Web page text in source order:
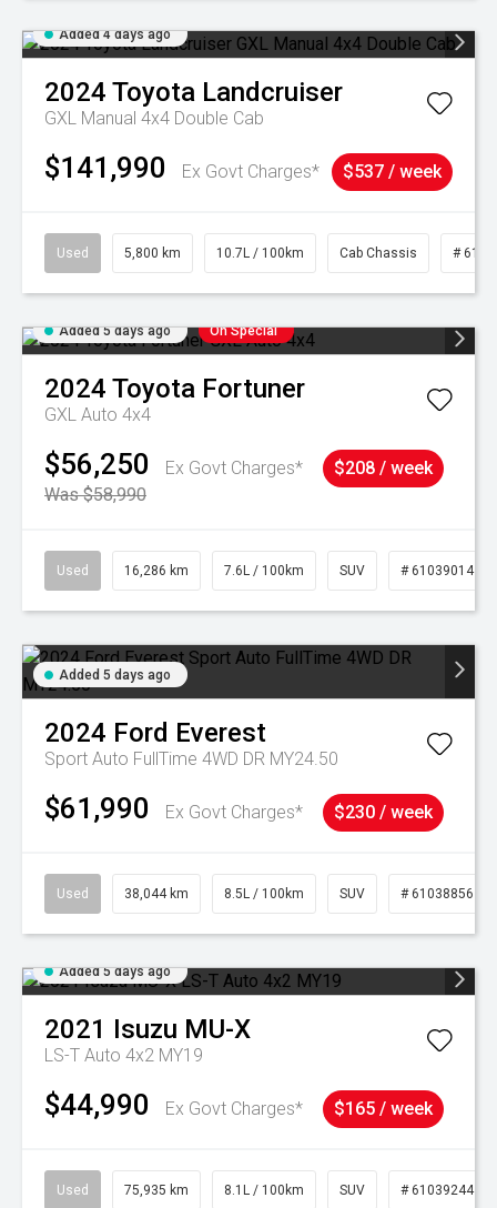
Added 4 days ago
2024 Toyota Landcruiser
GXL Manual 4x4 Double Cab
$141,990 Ex Govt Charges* $537 / week
Used 5,800 km 10.7L / 100km Cab Chassis #
Added 5 days ago On Special
2024 Toyota Fortuner
GXL Auto 4x4
$56,250
Ex Govt Charges*
Was $58,990
$208 / week
Used 16,286 km 7.6L / 100km SUV # 61039014
Added 5 days ago
2024 Ford Everest
Sport Auto FullTime 4WD DR MY24.50
$61,990 Ex Govt Charges* $230 / week
Used 38,044 km 8.5L / 100km SUV # 61038856
Added 5 days ago
2021 Isuzu MU-X
LS-T Auto 4x2 MY19
$44,990 Ex Govt Charges* $165 / week
Used 75,935 km 8.1L / 100km SUV # 61039244